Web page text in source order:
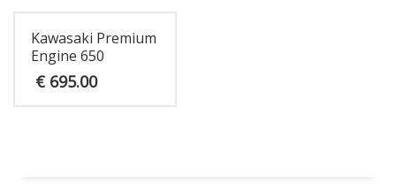
Kawasaki Premium
Engine 650
€ 695.00